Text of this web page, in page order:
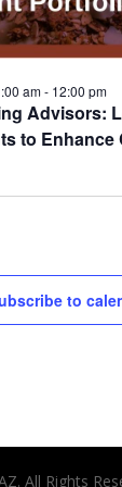
Advisors:
to
am- 12:00 pm
to
All Rights